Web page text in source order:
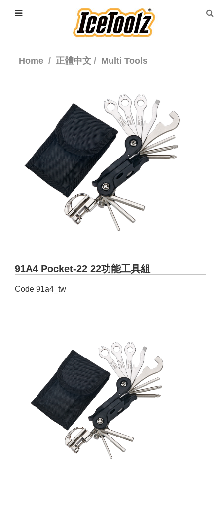
Home 正體中文 Multi Tools
91A4 Pocket-22 22功能工具組
Code 91a4_tw